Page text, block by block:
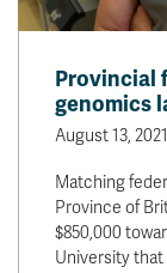
Provincial
genomics
August 13, 2021
Matching
Province of
$850,000
University